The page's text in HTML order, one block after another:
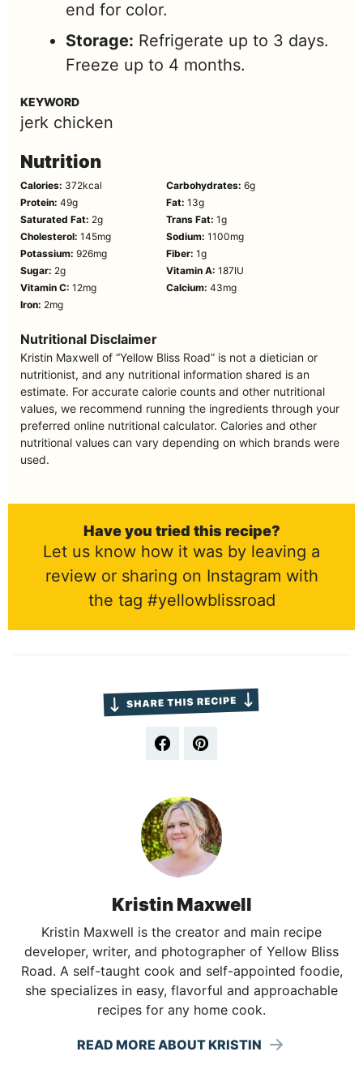
end for color.
Storage: Refrigerate up to 3 days.
Freeze up to 4 months.
KEYWORD
jerk chicken
Nutrition
Calories: 372kcal Carbohydrates: 6g
Protein: 49g Fat: 13g
Saturated Fat: 2g Trans Fat: 1g
Cholesterol: 145mg Sodium: 1100mg
Potassium: 926mg Fiber: 1g
Sugar: 2g Vitamin A: 187IU
Vitamin C: 12mg Calcium: 43mg
Iron: 2mg
Nutritional Disclaimer
Kristin Maxwell of “Yellow Bliss Road” is not a dietician or
nutritionist, and any nutritional information shared is an
estimate. For accurate calorie counts and other nutritional
values, we recommend running the ingredients through your
preferred online nutritional calculator. Calories and other
nutritional values can vary depending on which brands were
used.
Have you tried this recipe?
Let us know how it was by leaving a
review or sharing on Instagram with
the tag #yellowblissroad
Kristin Maxwell
Kristin Maxwell is the creator and main recipe
developer, writer, and photographer of Yellow Bliss
Road. A self-taught cook and self-appointed foodie,
she specializes in easy, flavorful and approachable
recipes for any home cook.
READ MORE ABOUT KRISTIN